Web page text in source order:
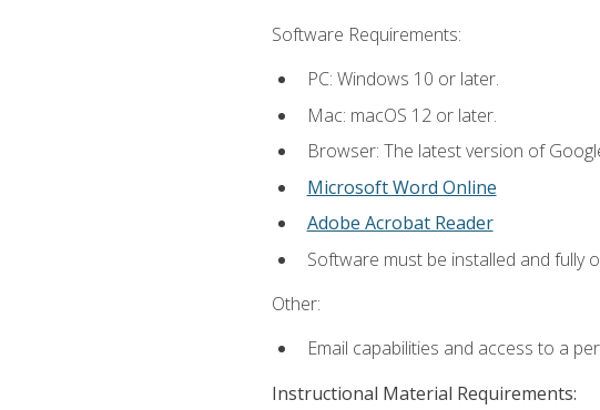
Software Requirements:
PC: Windows 10 or later.
Mac: macOS 12 or later.
Browser: The latest version of
Microsoft Word Online
Adobe Acrobat Reader
Software must be installed and fully
Other:
Email capabilities and access to a
Instructional Material Requirements: